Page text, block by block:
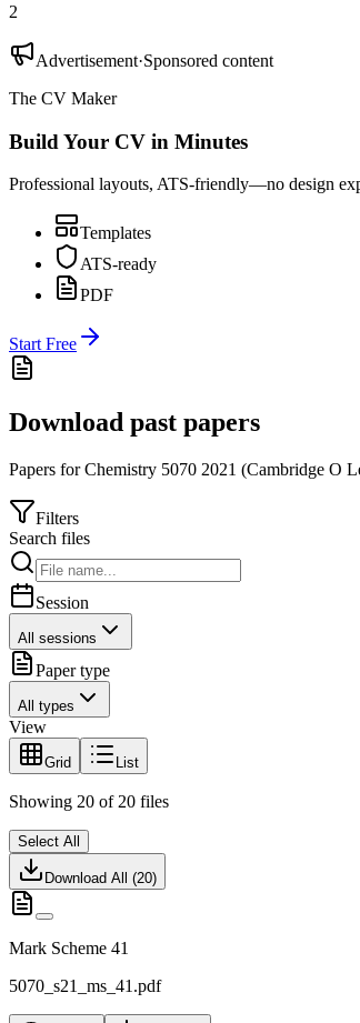
2
Advertisement·Sponsored content
The CV Maker
Build Your CV in Minutes
Professional layouts, ATS-friendly—no design
Templates
ATS-ready
PDF
Start Free
Download past papers
Papers forChemistry 5070 2021 (Cambridge O
Filters
Search files
Session
All sessions
Paper type
All types
View
Grid List
Showing 20 of 20 files
Select All
Download All (20)
Mark Scheme 41
5070_s21_ms_41.pdf